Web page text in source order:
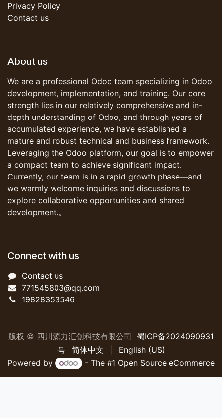
Privacy Policy
Contact us
About us
We are a professional Odoo team specializing in Odoo
development, implementation, and training. Our core
strength lies in our relatively comprehensive and in-
depth understanding of Odoo, and through years of
accumulated experience, we have established a
mature and robust technical and business framework.
Leveraging the Odoo platform, our goal is to empower
a compact team to achieve significant impact.
Currently, our team is in a rapid growth phase—and
we warmly welcome inquiries and discussions to
explore collaborative opportunities and shared
development.。
Connect with us
Contact us
771545803@qq.com
19828353546
版权 © 四川源力汇创科技有限公司 蜀ICP备2024090931
号
简体中文
English (US)
Powered by
- The #1 Open Source eCommerce